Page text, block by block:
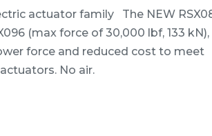
actuator family The NEW
(max force of 30,000 lbf, 133
force and reduced cost to meet
No air.